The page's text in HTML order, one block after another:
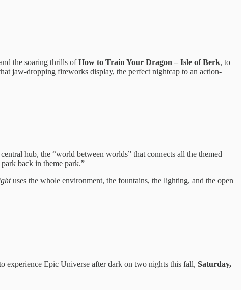
the soaring thrills ofHow to Train Your Dragon – Isle of Berk, to
jaw-dropping fireworks display, the perfect nightcap to an action-
hub, the “world between worlds” that connects all the themed
back in theme park.”
uses the whole environment, the fountains, the lighting, and the open
experience Epic Universe after dark on two nights this fall, Saturday,